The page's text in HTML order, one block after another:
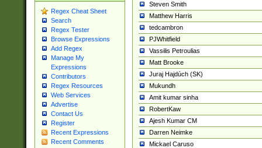
Regex Cheat Sheet
Search
Regex Tester
Browse Expressions
Add Regex
Manage My
Expressions
Contributors
Regex Resources
Web Services
Advertise
Contact Us
Register
Recent Expressions
Recent Comments
Steven Smith
Matthew Harris
tedcambron
PJWhitfield
Vassilis Petroulias
Matt Brooke
Juraj Hajdúch (SK)
Mukundh
Amit kumar sinha
RobertKaw
Ajesh Kumar CM
Darren Neimke
Mickael Caruso